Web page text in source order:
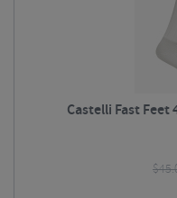
Castelli Fast Feet
$